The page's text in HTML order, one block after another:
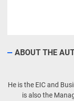
ABOUT THE
He is the EIC and
is also the